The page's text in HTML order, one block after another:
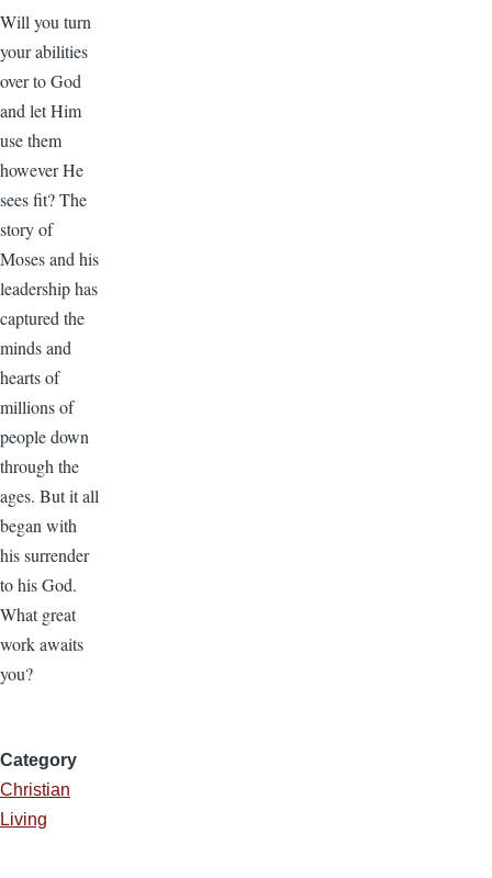
Will you turn
your abilities
over to God
and let Him
use them
however He
sees fit? The
story of
Moses and his
leadership has
captured the
minds and
hearts of
millions of
people down
through the
ages. But it all
began with
his surrender
to his God.
What great
work awaits
you?
Category
Christian
Living